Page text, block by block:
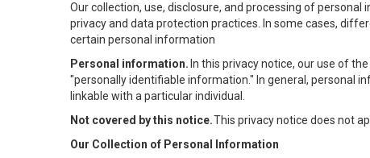
Our collection, use, disclosure, and processing of
privacy and data protection practices. In some cases,
certain personal information
Personal information. In this privacy notice, our use of
"personally identifiable information." In general, personal
linkable with a particular individual.
Not covered by this notice.This privacy notice does not
Our Collection of Personal Information